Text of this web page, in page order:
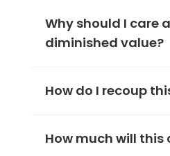
Why should I care
diminished value?
How do I recoup
How much will this